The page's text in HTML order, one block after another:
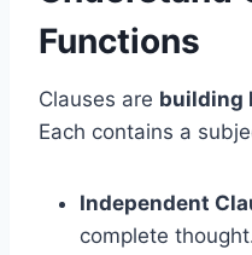
Functions
Clauses are building
Each contains a
Independent
complete